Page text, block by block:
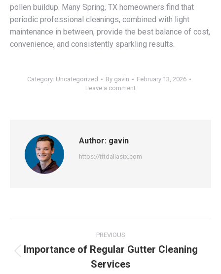
pollen buildup. Many Spring, TX homeowners find that
periodic professional cleanings, combined with light
maintenance in between, provide the best balance of cost,
convenience, and consistently sparkling results.
Category: Uncategorized By gavin
February 13, 2026
Leave a comment
Author: gavin
https://tttdallastx.com
navigation
PREVIOUS
post:
Importance of Regular Gutter Cleaning
Services